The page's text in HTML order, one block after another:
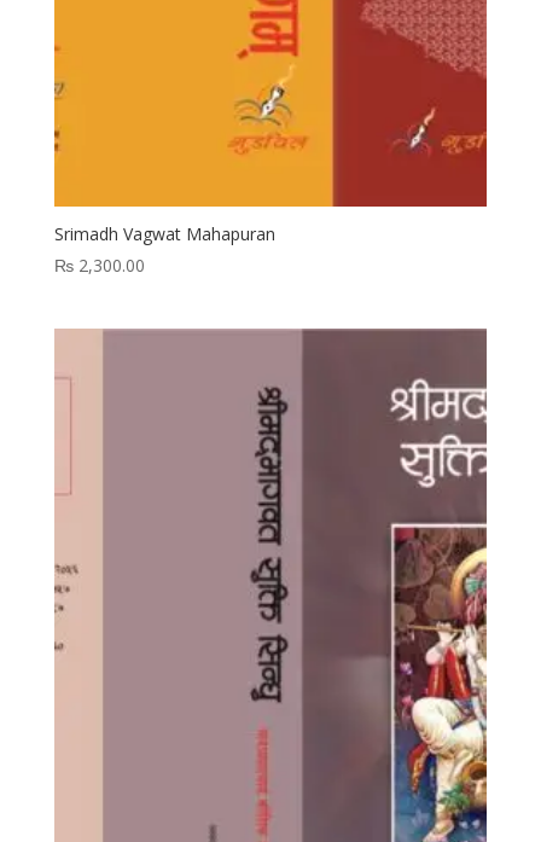
Srimadh Vagwat Mahapuran
₨2,300.00